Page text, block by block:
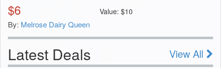
$6 Value: $10
By: Melrose Dairy Queen
Latest Deals View All